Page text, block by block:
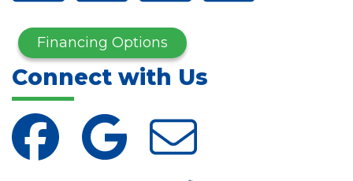
Financing Options
Connect with Us